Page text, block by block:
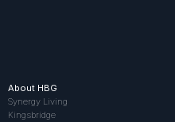
About HBG
Synergy Living
Kingsbridge